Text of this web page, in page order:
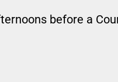
before a